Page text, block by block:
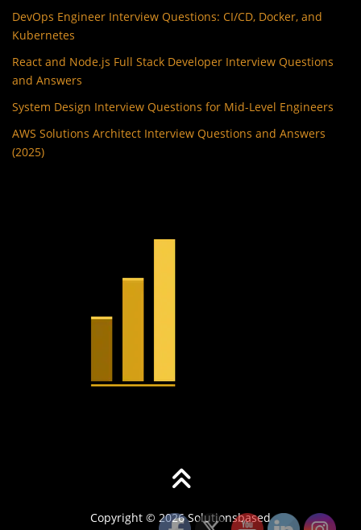
DevOps Engineer Interview Questions: CI/CD, Docker, and
Kubernetes
React and Node.js Full Stack Developer Interview Questions
and Answers
System Design Interview Questions for Mid-Level Engineers
AWS Solutions Architect Interview Questions and Answers
(2025)
Copyright © 2026 Solutionsbased